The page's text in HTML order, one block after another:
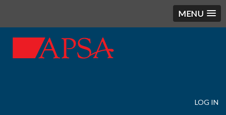
MENU
LOG IN